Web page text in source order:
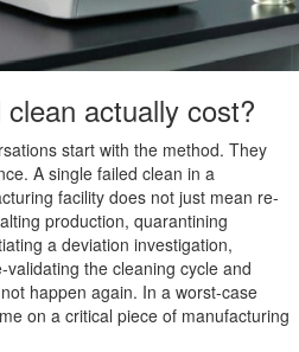
actually cost?
start with the method. They
A single failed clean in a
facility does not just mean re-
production, quarantining
a deviation investigation,
the cleaning cycle and
happen again. In a worst-case
on a critical piece of manufacturing